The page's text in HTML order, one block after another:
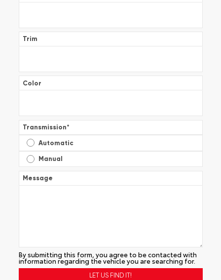
Trim
Color
Transmission*
Automatic
Manual
Message
By submitting this form, you agree to be contacted with
information regarding the vehicle you are searching for.